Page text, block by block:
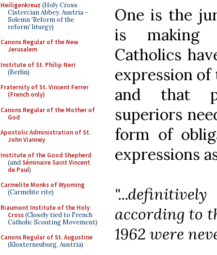
Heiligenkreuz (Holy Cross
Cistercian Abbey, Austria -
Solemn 'Reform of the
reform' liturgy)
Canons Regular of the New
Jerusalem
Institute of St. Philip Neri
(Berlin)
Fraternity of St. Vincent Ferrer
(French only)
Canons Regular of the Mother of
God
Apostolic Administration of St.
John Vianney
Institute of the Good Shepherd
(andSéminaire Saint Vincent
de Paul)
Carmelite Monks of Wyoming
(Carmelite rite)
Riaumont Institute of the Holy
Cross(Closely tied to French
Catholic Scouting Movement)
Canons Regular of St. Augustine
(Klosterneuburg, Austria)
One is the
is making
Catholics
expression
and that
superiors
form of
expressions
according to
1962 were